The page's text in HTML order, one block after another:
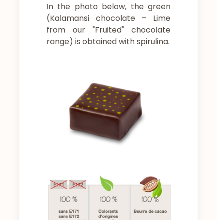
In the photo below, the green
(Kalamansi chocolate – Lime
from our "Fruited" chocolate
range) is obtained with spirulina.